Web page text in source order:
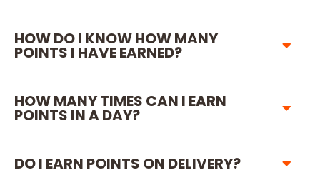
HOW DO I KNOW HOW MANY
POINTS I HAVE EARNED?
HOW MANY TIMES CAN I EARN
POINTS IN A DAY?
DO I EARN POINTS ON DELIVERY?